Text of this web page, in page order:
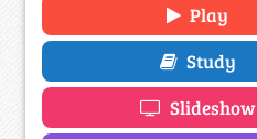
Play
Study
Slideshow